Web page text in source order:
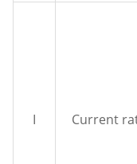
I Current